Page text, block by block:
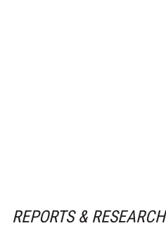
REPORTS & RESEARCH